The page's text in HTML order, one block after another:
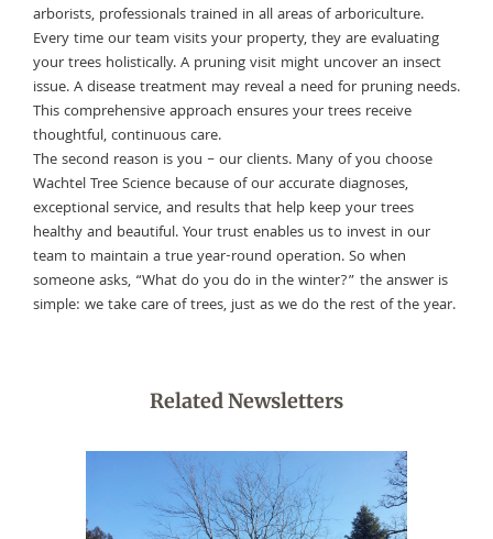
arborists, professionals trained in all areas of arboriculture.
Every time our team visits your property, they are evaluating
your trees holistically. A pruning visit might uncover an insect
issue. A disease treatment may reveal a need for pruning needs.
This comprehensive approach ensures your trees receive
thoughtful, continuous care.
The second reason is you – our clients. Many of you choose
Wachtel Tree Science because of our accurate diagnoses,
exceptional service, and results that help keep your trees
healthy and beautiful. Your trust enables us to invest in our
team to maintain a true year-round operation. So when
someone asks, “What do you do in the winter?” the answer is
simple: we take care of trees, just as we do the rest of the year.
Related Newsletters